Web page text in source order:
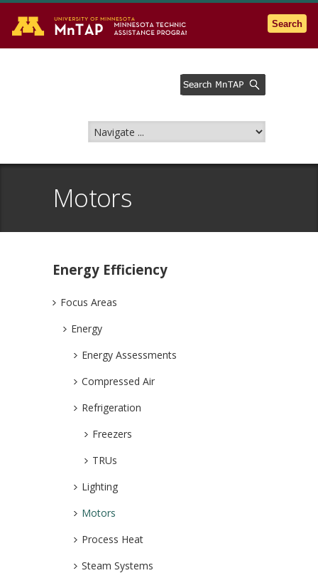
Go to the U of M home page
Search
Motors
Energy Efficiency
Focus Areas
Energy
Energy Assessments
Compressed Air
Refrigeration
Freezers
TRUs
Lighting
Motors
Process Heat
Steam Systems